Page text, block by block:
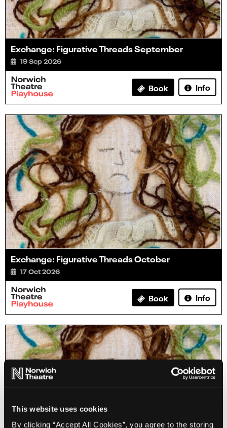
This website uses cookies
By clicking “Accept All Cookies”, you agree to the storing
Exchange: Figurative Threads September
19 Sep 2026
Book Info
Exchange: Figurative Threads October
17 Oct 2026
Book Info